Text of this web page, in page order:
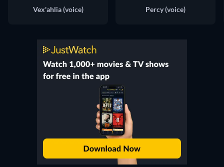
Vex'ahlia (voice)
Percy (voice)